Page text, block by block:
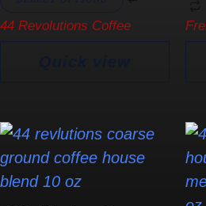
44 Revolutions Coffee